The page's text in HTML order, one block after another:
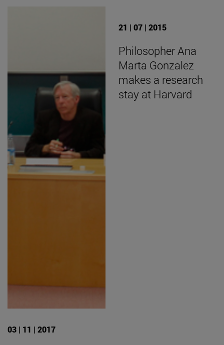
03 | 11 | 2017
21 | 07 | 2015
Philosopher Ana
Marta Gonzalez
makes a research
stay at Harvard